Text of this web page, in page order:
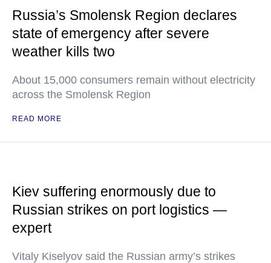
Russia’s Smolensk Region declares
state of emergency after severe
weather kills two
About 15,000 consumers remain without electricity
across the Smolensk Region
READ MORE
Kiev suffering enormously due to
Russian strikes on port logistics —
expert
Vitaly Kiselyov said the Russian army’s strikes